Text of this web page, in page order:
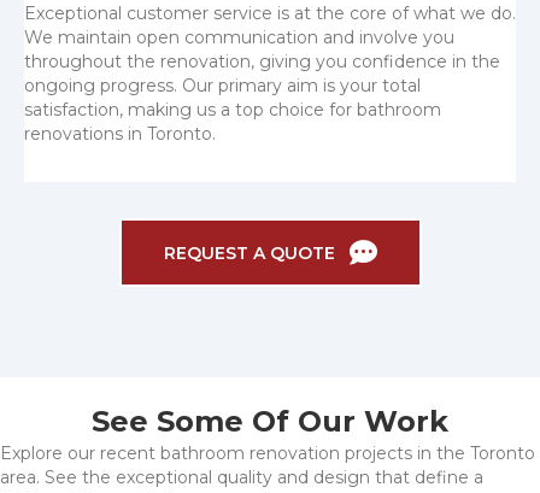
Exceptional customer service is at the core of what we do.
We maintain open communication and involve you
throughout the renovation, giving you confidence in the
ongoing progress. Our primary aim is your total
satisfaction, making us a top choice for bathroom
renovations in Toronto.
REQUEST A QUOTE
See Some Of Our Work
Explore our recent bathroom renovation projects in the Toronto
area. See the exceptional quality and design that define a